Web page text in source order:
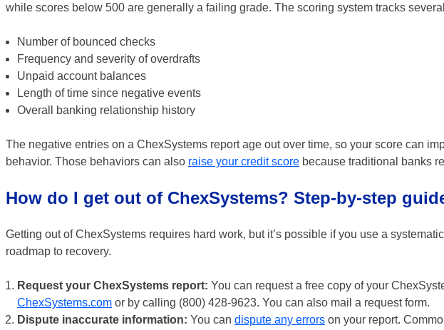
while scores below 500 are generally a failing grade. The scoring system tracks
Number of bounced checks
Frequency and severity of overdrafts
Unpaid account balances
Length of time since negative events
Overall banking relationship history
The negative entries on a ChexSystems report age out over time, so your score can
behavior. Those behaviors can also raise your credit score because traditional banks
How do I get out of ChexSystems? Step-by-step
Getting out of ChexSystems requires hard work, but it’s possible if you use a
roadmap to recovery.
Request your ChexSystems report: You can request a free copy of your
ChexSystems.com or by calling (800) 428-9623. You can also mail a request form.
Dispute inaccurate information: You can dispute any errors on your report.